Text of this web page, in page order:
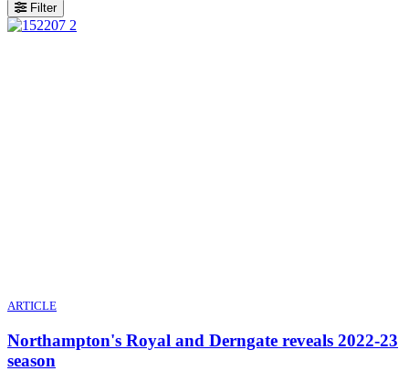
Filter
ARTICLE
Northampton's Royal and Derngate reveals 2022-23
season